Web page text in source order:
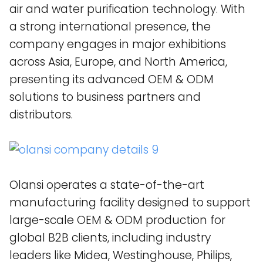
air and water purification technology. With
a strong international presence, the
company engages in major exhibitions
across Asia, Europe, and North America,
presenting its advanced OEM & ODM
solutions to business partners and
distributors.
Olansi operates a state-of-the-art
manufacturing facility designed to support
large-scale OEM & ODM production for
global B2B clients, including industry
leaders like Midea, Westinghouse, Philips,